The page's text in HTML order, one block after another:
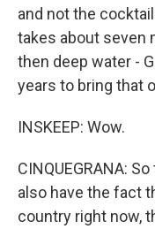
and not the
takes about seven
then deep water -
years to bring that
INSKEEP: Wow.
CINQUEGRANA:
also have the fact
country right now,